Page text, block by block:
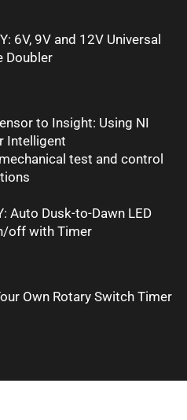
6V, 9V and 12V Universal
Doubler
to Insight: Using NI
Intelligent
test and control
Auto Dusk-to-Dawn LED
off with Timer
Own Rotary Switch Timer